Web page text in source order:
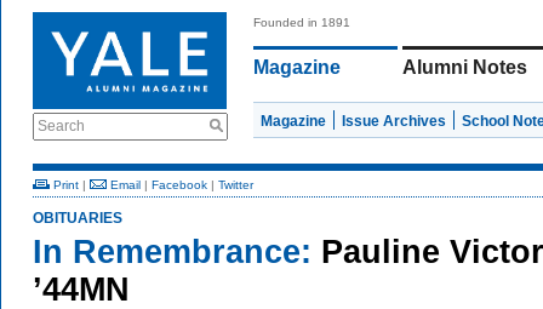
Search
Founded in 1891
Magazine Alumni Notes
Magazine Issue Archives School
Print | Email | Facebook | Twitter
OBITUARIES
In Remembrance: Pauline
’44MN